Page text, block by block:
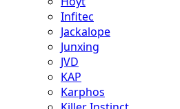
Infitec
Jackalope
Junxing
JVD
KAP
Karphos